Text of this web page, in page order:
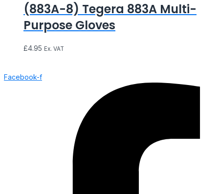
(883A-8) Tegera 883A Multi-
Purpose Gloves
£4.95 Ex. VAT
Facebook-f